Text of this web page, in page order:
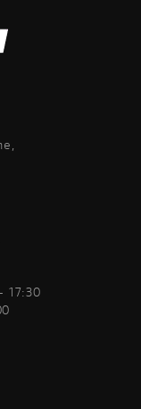
17:30